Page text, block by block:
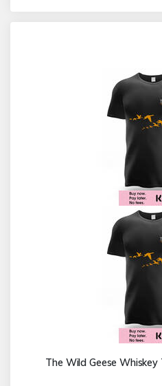
The Wild Geese